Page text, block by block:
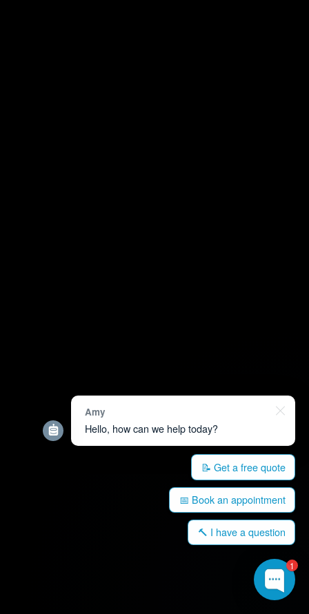
1
Amy
Hello, how can we help today?
📝 Get a free quote
📅 Book an appointment
🔨 I have a question